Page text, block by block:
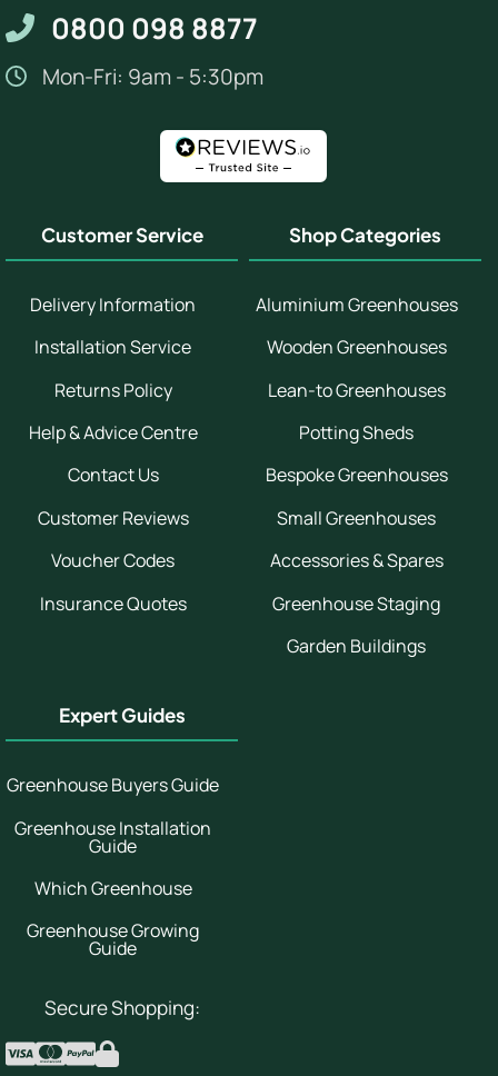
0800 098 8877
Mon-Fri: 9am - 5:30pm
Customer Service
Delivery Information
Installation Service
Returns Policy
Help & Advice Centre
Contact Us
Customer Reviews
Voucher Codes
Insurance Quotes
Shop Categories
Aluminium Greenhouses
Wooden Greenhouses
Lean-to Greenhouses
Potting Sheds
Bespoke Greenhouses
Small Greenhouses
Accessories & Spares
Greenhouse Staging
Garden Buildings
Expert Guides
Greenhouse Buyers Guide
Greenhouse Installation
Guide
Which Greenhouse
Greenhouse Growing
Guide
Secure Shopping: